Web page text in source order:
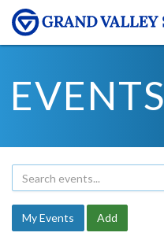
EVENTS
My Events Add